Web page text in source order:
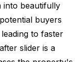
into beautifully
buyers
to faster
slider is a